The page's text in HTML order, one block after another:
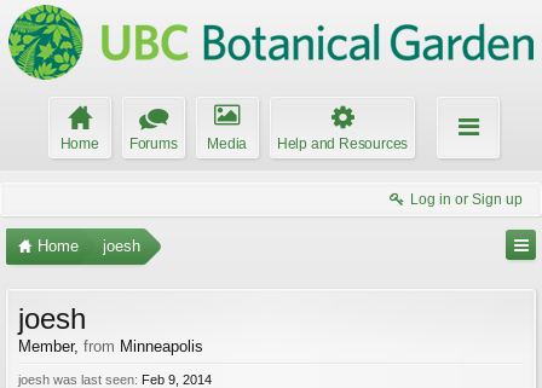
Home Forums Media Help and Resources
Log in or Sign up
Home joesh
joesh
Member, from Minneapolis
joesh was last seen: Feb 9, 2014